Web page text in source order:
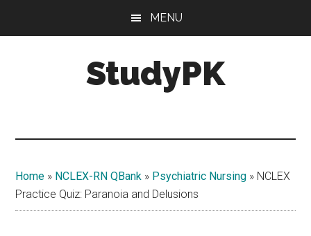
MENU
StudyPK
Home » NCLEX-RN QBank » Psychiatric Nursing » NCLEX
Practice Quiz: Paranoia and Delusions